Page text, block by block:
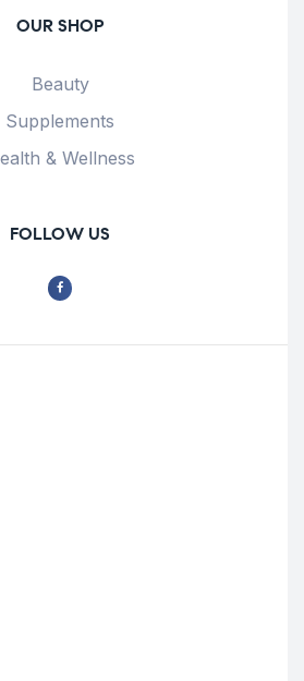
OUR SHOP
Beauty
Supplements
& Wellness
FOLLOW US